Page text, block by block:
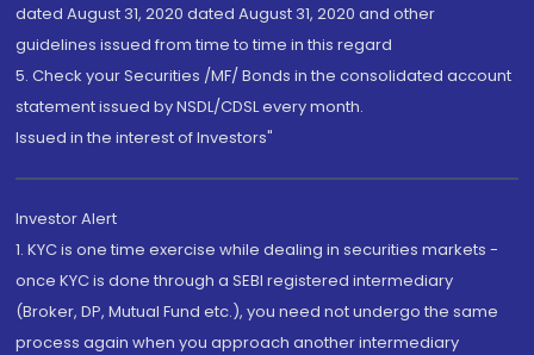
dated August 31, 2020 dated August 31, 2020 and other
guidelines issued from time to time in this regard
5. Check your Securities /MF/ Bonds in the consolidated account
statement issued by NSDL/CDSL every month.
Issued in the interest of Investors"
Investor Alert
1. KYC is one time exercise while dealing in securities markets -
once KYC is done through a SEBI registered intermediary
(Broker, DP, Mutual Fund etc.), you need not undergo the same
process again when you approach another intermediary